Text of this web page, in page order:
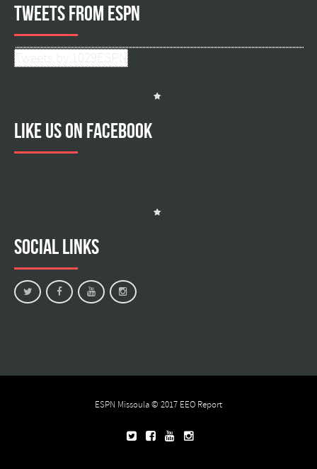
Tweets from ESPN
Like us on facebook
Social Links
ESPN Missoula © 2017 EEO Report